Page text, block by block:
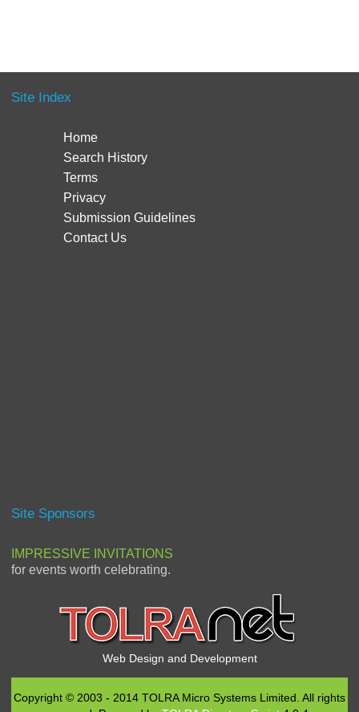
Site Index
Home
Search History
Terms
Privacy
Submission Guidelines
Contact Us
Site Sponsors
IMPRESSIVE INVITATIONS
for events worth celebrating.
Web Design and Development
Copyright © 2003 - 2014 TOLRA Micro Systems Limited. All rights